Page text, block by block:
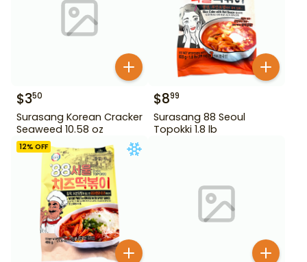
$350
Surasang Korean Cracker
Seaweed 10.58 oz
$899
Surasang 88 Seoul
Topokki 1.8 lb
12% OFF